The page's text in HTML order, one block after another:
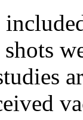
shots